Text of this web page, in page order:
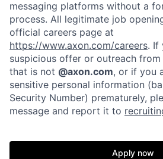
messaging platforms without a
process. All legitimate job
official careers page at
https://www.axon.com/careers. If
suspicious offer or outreach from
that is not @axon.com, or if you
sensitive personal information
Security Number) prematurely,
message and report it to
Apply now